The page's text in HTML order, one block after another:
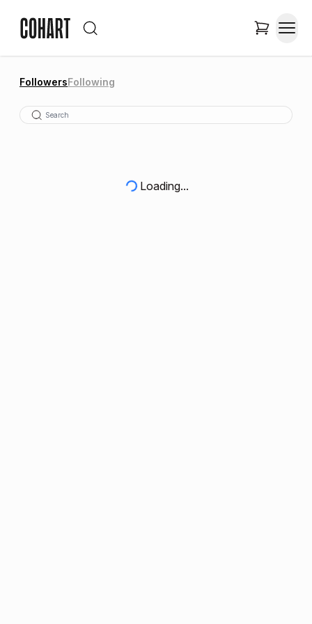
FollowersFollowing
Loading...